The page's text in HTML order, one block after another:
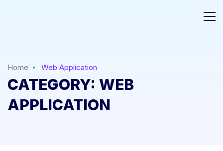
Home Web Application
CATEGORY: WEB
APPLICATION